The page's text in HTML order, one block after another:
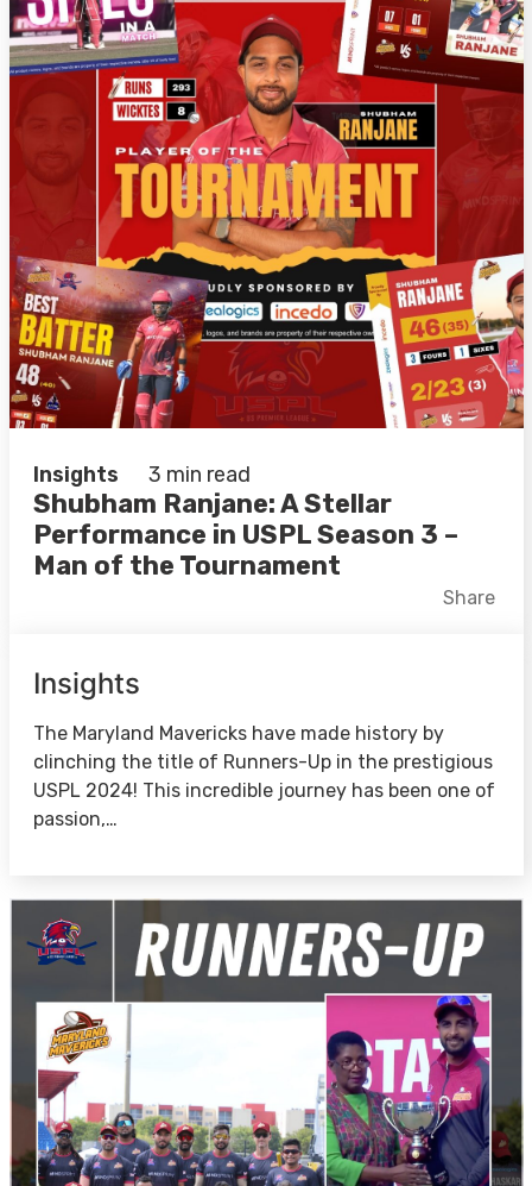
Insights 3 min read
Shubham Ranjane: A Stellar
Performance in USPL Season 3 –
Man of the Tournament
Facebook
LinkedIn
Share
Insights
The Maryland Mavericks have made history by
clinching the title of Runners-Up in the prestigious
USPL 2024! This incredible journey has been one of
passion,…